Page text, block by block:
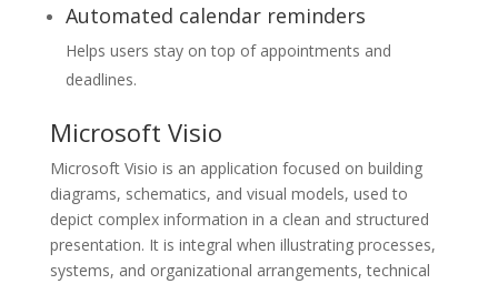
Automated calendar reminders
Helps users stay on top of appointments and
deadlines.
Microsoft Visio
Microsoft Visio is an application focused on building
diagrams, schematics, and visual models, used to
depict complex information in a clean and structured
presentation. It is integral when illustrating processes,
systems, and organizational arrangements, technical